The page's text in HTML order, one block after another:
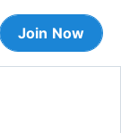
Join Now